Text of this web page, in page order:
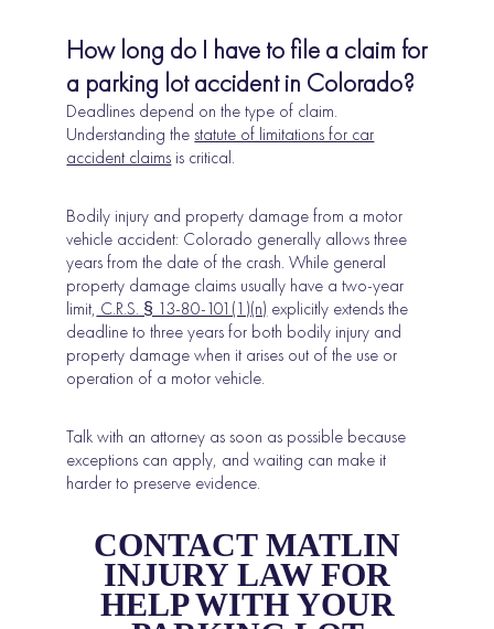
How long do I have to file a claim for
a parking lot accident in Colorado?
Deadlines depend on the type of claim.
Understanding thestatute of limitations for car
accident claims is critical.
Bodily injury and property damage from a motor
vehicle accident: Colorado generally allows three
years from the date of the crash. While general
property damage claims usually have a two-year
limit, C.R.S. § 13-80-101(1)(n) explicitly extends the
deadline to three years for both bodily injury and
property damage when it arises out of the use or
operation of a motor vehicle.
Talk with an attorney as soon as possible because
exceptions can apply, and waiting can make it
harder to preserve evidence.
CONTACT MATLIN
INJURY LAW FOR
HELP WITH YOUR